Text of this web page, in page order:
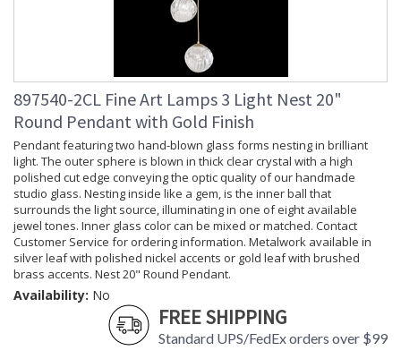
897540-2CL Fine Art Lamps 3 Light Nest 20"
Round Pendant with Gold Finish
Pendant featuring two hand-blown glass forms nesting in brilliant
light. The outer sphere is blown in thick clear crystal with a high
polished cut edge conveying the optic quality of our handmade
studio glass. Nesting inside like a gem, is the inner ball that
surrounds the light source, illuminating in one of eight available
jewel tones. Inner glass color can be mixed or matched. Contact
Customer Service for ordering information. Metalwork available in
silver leaf with polished nickel accents or gold leaf with brushed
brass accents. Nest 20" Round Pendant.
Availability: No
FREE SHIPPING
Standard UPS/FedEx orders over $99